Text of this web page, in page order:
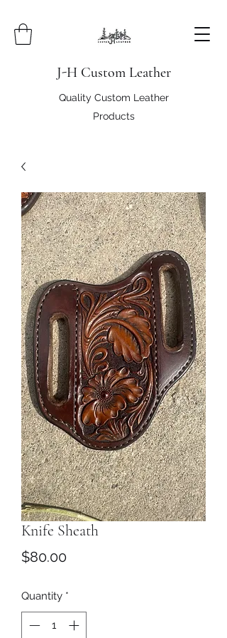
J-H Custom Leather
Quality Custom Leather
Products
Knife Sheath
$80.00Price
Quantity *